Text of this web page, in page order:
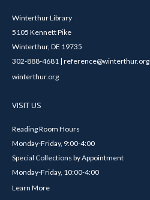
Winterthur Library
5105 Kennett Pike
Winterthur, DE 19735
302-888-4681 | reference@winterthur.org
winterthur.org
VISIT US
Reading Room Hours
Monday-Friday, 9:00-4:00
Special Collections by Appointment
Monday-Friday, 10:00-4:00
Learn More